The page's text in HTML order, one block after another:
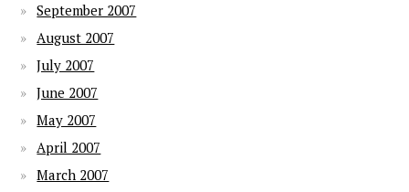
September 2007
August 2007
July 2007
June 2007
May 2007
April 2007
March 2007